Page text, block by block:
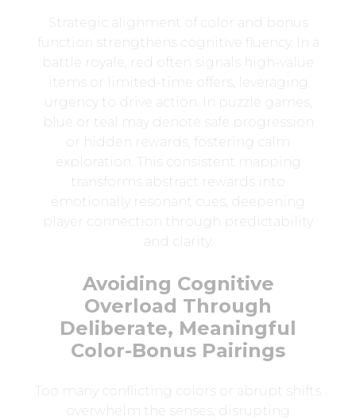
Strategic alignment of color and bonus
function strengthens cognitive fluency. In a
battle royale, red often signals high-value
items or limited-time offers, leveraging
urgency to drive action. In puzzle games,
blue or teal may denote safe progression
or hidden rewards, fostering calm
exploration. This consistent mapping
transforms abstract rewards into
emotionally resonant cues, deepening
player connection through predictability
and clarity.
Avoiding Cognitive
Overload Through
Deliberate, Meaningful
Color-Bonus Pairings
Too many conflicting colors or abrupt shifts
overwhelm the senses, disrupting